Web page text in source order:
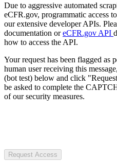
Due to aggressive automated
eCFR.gov, programmatic access
our extensive developer APIs.
documentation oreCFR.gov API
how to access the API.
Your request has been flagged as
human user receiving this
(bot test) below and click
be asked to complete the
of our security measures.
Request Access